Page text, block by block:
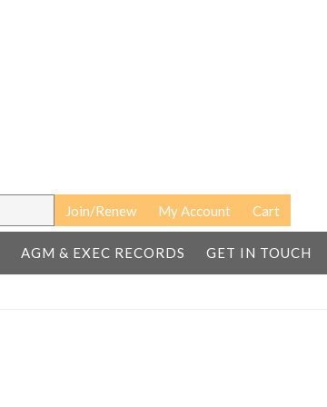
Cart
My Account
Join/Renew
AGM & EXEC RECORDS GET IN TOUCH